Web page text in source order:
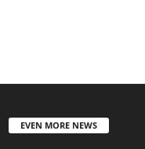
EVEN MORE NEWS